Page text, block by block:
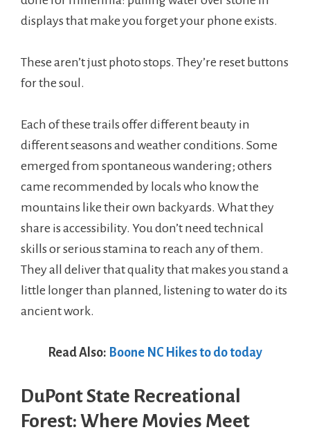
displays that make you forget your phone exists.
These aren’t just photo stops. They’re reset buttons
for the soul.
Each of these trails offer different beauty in
different seasons and weather conditions. Some
emerged from spontaneous wandering; others
came recommended by locals who know the
mountains like their own backyards. What they
share is accessibility. You don’t need technical
skills or serious stamina to reach any of them.
They all deliver that quality that makes you stand a
little longer than planned, listening to water do its
ancient work.
Read Also: Boone NC Hikes to do today
DuPont State Recreational
Forest: Where Movies Meet